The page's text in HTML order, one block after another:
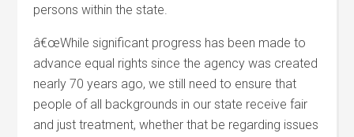
persons within the state.
â€œWhile significant progress has been made to
advance equal rights since the agency was created
nearly 70 years ago, we still need to ensure that
people of all backgrounds in our state receive fair
and just treatment, whether that be regarding issues